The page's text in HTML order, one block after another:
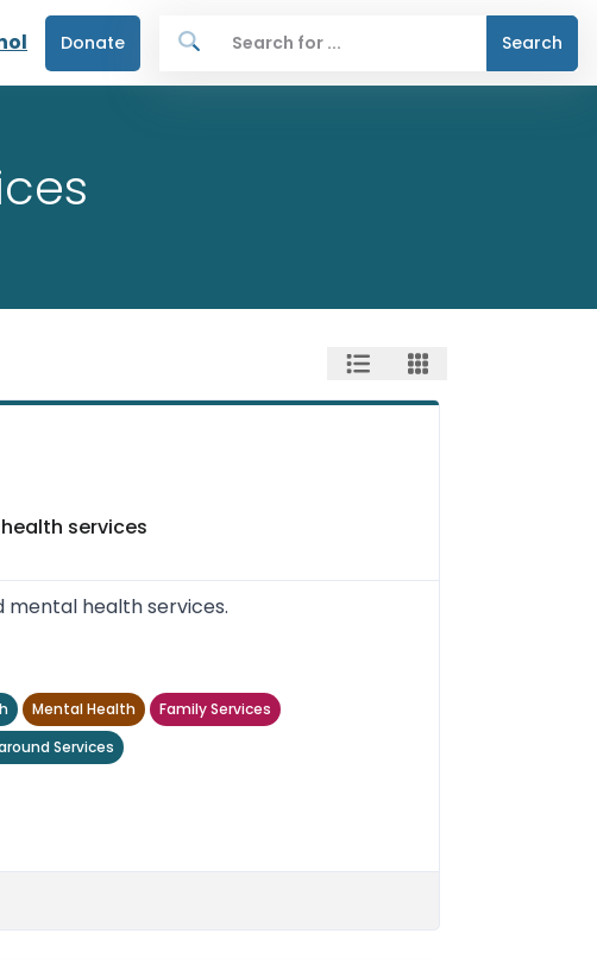
Donate Search
services
health services.
Mental Health
Family Services
Services